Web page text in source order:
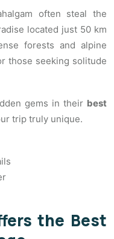
often steal the
located just 50 km
forests and alpine
those seeking solitude
gems in their best
trip truly unique.
the Best